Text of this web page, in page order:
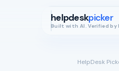
helpdeskpicker
Built with AI. Verified by
HelpDesk